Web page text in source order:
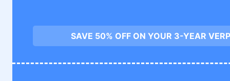
SAVE 50% OFF ON YOUR 3-YEAR